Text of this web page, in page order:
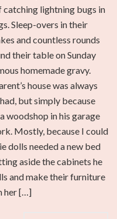
catching lightning bugs in
Sleep-overs in their
and countless rounds
their table on Sunday
homemade gravy.
house was always
but simply because
woodshop in his garage
Mostly, because I could
dolls needed a new bed
aside the cabinets he
and make their furniture
her […]